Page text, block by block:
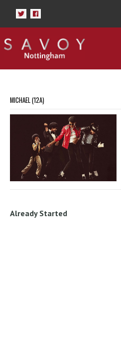
MICHAEL (12A)
Already Started